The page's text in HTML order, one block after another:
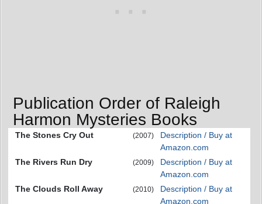
Publication Order of Raleigh
Harmon Mysteries Books
The Stones Cry Out (2007)
Description / Buy at
Amazon.com
The Rivers Run Dry
(2009)
Description / Buy at
Amazon.com
The Clouds Roll Away
(2010)
Description / Buy at
Amazon.com